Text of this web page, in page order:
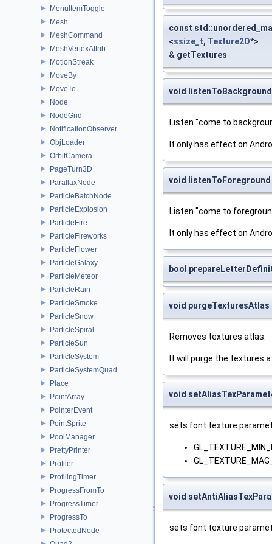
MenuItemToggle
Mesh
MeshCommand
MeshVertexAttrib
MotionStreak
MoveBy
MoveTo
Node
NodeGrid
NotificationObserver
ObjLoader
OrbitCamera
PageTurn3D
ParallaxNode
ParticleBatchNode
ParticleExplosion
ParticleFire
ParticleFireworks
ParticleFlower
ParticleGalaxy
ParticleMeteor
ParticleRain
ParticleSmoke
ParticleSnow
ParticleSpiral
ParticleSun
ParticleSystem
ParticleSystemQuad
Place
PointArray
PointerEvent
PointSprite
PoolManager
PrettyPrinter
Profiler
ProfilingTimer
ProgressFromTo
ProgressTimer
ProgressTo
ProtectedNode
const
<ssize_t, Texture2D*>
& getTextures
void listenToBackground
Listen "come to
It only has effect on
void listenToForeground
Listen "come to
It only has effect on
bool
void purgeTexturesAtlas
Removes textures atlas.
It will purge the textures
void
sets font texture
void
sets font texture